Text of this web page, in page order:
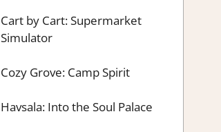
Cart by Cart: Supermarket
Simulator
Cozy Grove: Camp Spirit
Havsala: Into the Soul Palace